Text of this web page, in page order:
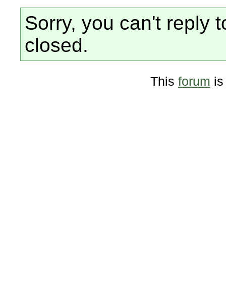
Sorry, you can't reply
closed.
This forum